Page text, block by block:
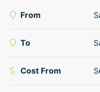
From
To
Cost From